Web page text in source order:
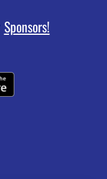
Sponsors!